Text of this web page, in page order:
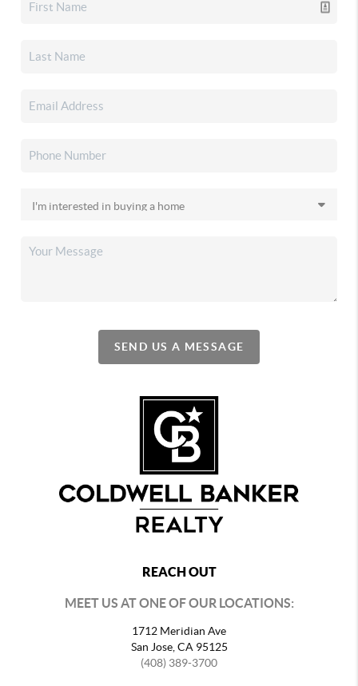
SEND US A MESSAGE
REACH OUT
MEET US AT ONE OF OUR LOCATIONS:
1712 Meridian Ave
San Jose, CA 95125
(408) 389-3700